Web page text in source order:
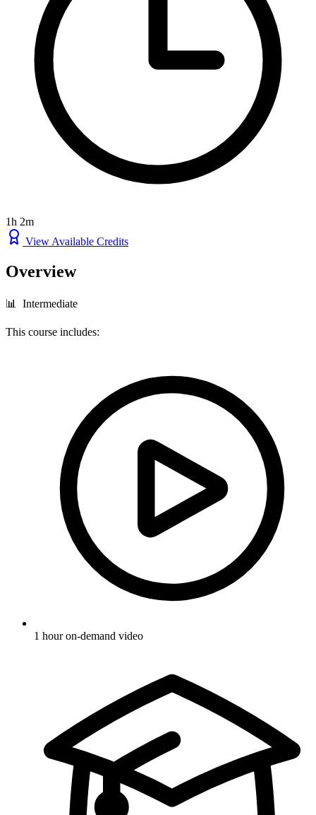
1h 2m
View Available Credits
Overview
📊 Intermediate
This course includes:
1 hour on-demand video